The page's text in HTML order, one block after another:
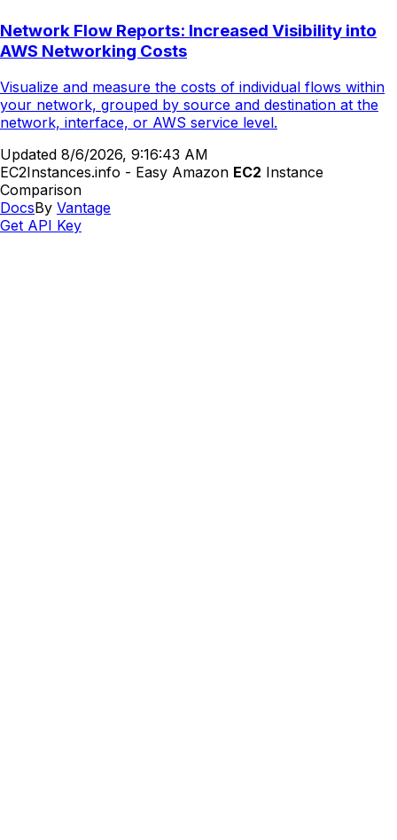
Network Flow Reports: Increased Visibility into
AWS Networking Costs
Visualize and measure the costs of individual flows within
your network, grouped by source and destination at the
network, interface, or AWS service level.
Updated 8/6/2026, 9:16:43 AM
EC2Instances.info - Easy Amazon EC2 Instance
Comparison
DocsBy Vantage
Get API Key